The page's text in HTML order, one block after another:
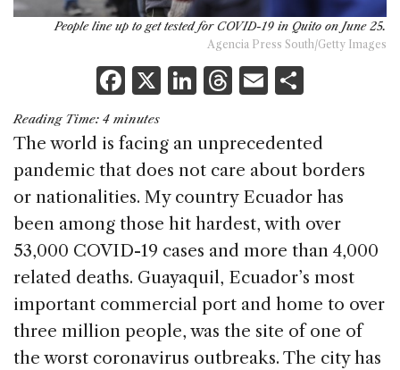
People line up to get tested for COVID-19 in Quito on June 25.
Agencia Press South/Getty Images
F
a
c
e
b
o
o
k
X Li
k
e
dI
n
T
re
a
d
s
E
ai
l
ar
e
Reading Time: 4 minutes
The world is facing an unprecedented
pandemic that does not care about borders
or nationalities. My country Ecuador has
been among those hit hardest, with over
53,000 COVID-19 cases and more than 4,000
related deaths. Guayaquil, Ecuador’s most
important commercial port and home to over
three million people, was the site of one of
the worst coronavirus outbreaks. The city has